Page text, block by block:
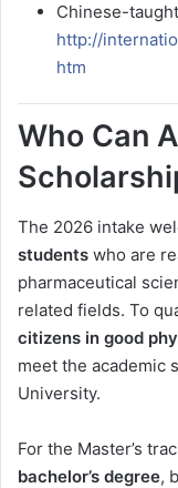
Chinese-
http://
htm
Who Can
The 2026 intake
students who are
pharmaceutical
related fields. To
citizens in good
meet the academic
University.
For the Master’s
bachelor’s degree,